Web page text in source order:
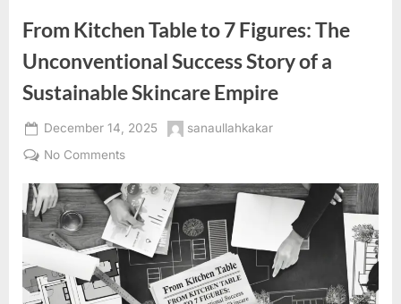
From Kitchen Table to 7 Figures: The
Unconventional Success Story of a
Sustainable Skincare Empire
Posted
on
December 14, 2025 By
sanaullahkakar
No Commentson
Kitchen
Table
to
7
Figures:
The